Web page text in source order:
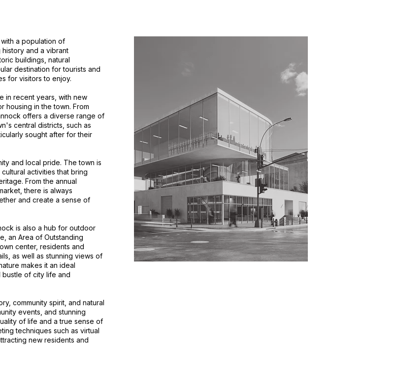
a population of
and a vibrant
buildings, natural
destination for tourists and
for visitors to enjoy.
in recent years, with new
housing in the town. From
offers a diverse range of
central districts, such as
sought after for their
and local pride. The town is
activities that bring
From the annual
there is always
and create a sense of
is also a hub for outdoor
an Area of Outstanding
center, residents and
as well as stunning views of
makes it an ideal
of city life and
community spirit, and natural
events, and stunning
of life and a true sense of
techniques such as virtual
new residents and